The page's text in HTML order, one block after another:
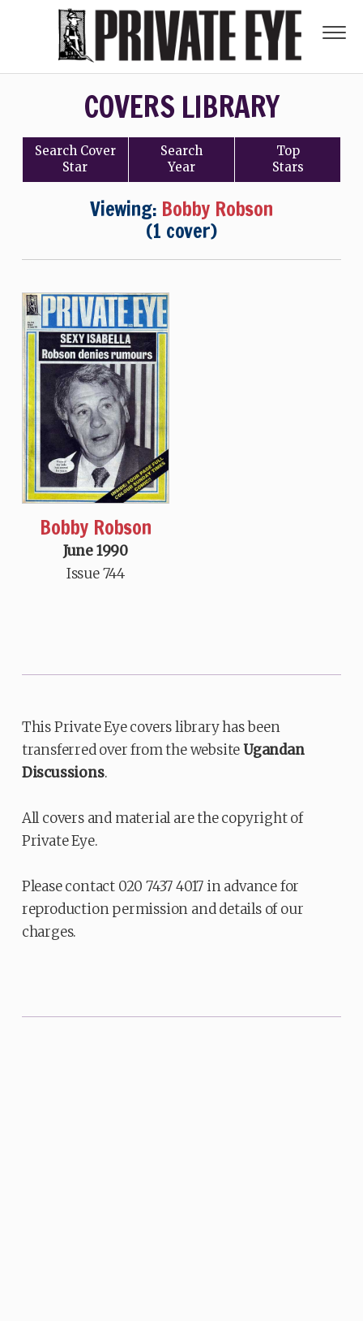
COVERS LIBRARY
Search Cover
Star
Search
Year
Top
Stars
Viewing: Bobby Robson
(1 cover)
Bobby Robson
June 1990
Issue 744
This Private Eye covers library has been
transferred over from the websiteUgandan
Discussions.
All covers and material are the copyright of
Private Eye.
Please contact 020 7437 4017 in advance for
reproduction permission and details of our
charges.